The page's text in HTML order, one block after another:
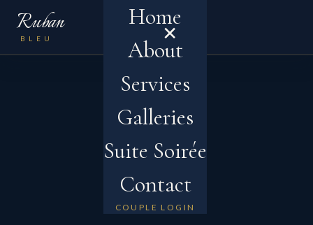
Ruban
BLEU
MENU
×
Home
About
Services
Galleries
Suite Soirée
Contact
COUPLE LOGIN